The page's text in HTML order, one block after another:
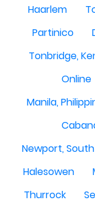
Haarlem
Partinico
Tonbridge,
Online
Manila,
Newport,
Halesowen
Thurrock